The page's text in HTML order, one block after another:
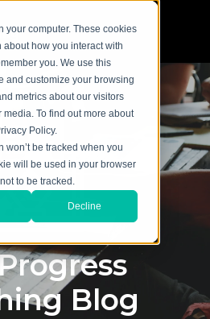
your computer. These cookies
how you interact with
you. We use this
and customize your browsing
metrics about our visitors
To find out more about
Policy.
won’t be tracked when you
will be used in your browser
to be tracked.
Decline
Blog